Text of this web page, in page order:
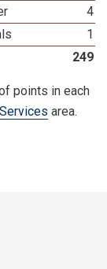
4
1
249
points in each
area.